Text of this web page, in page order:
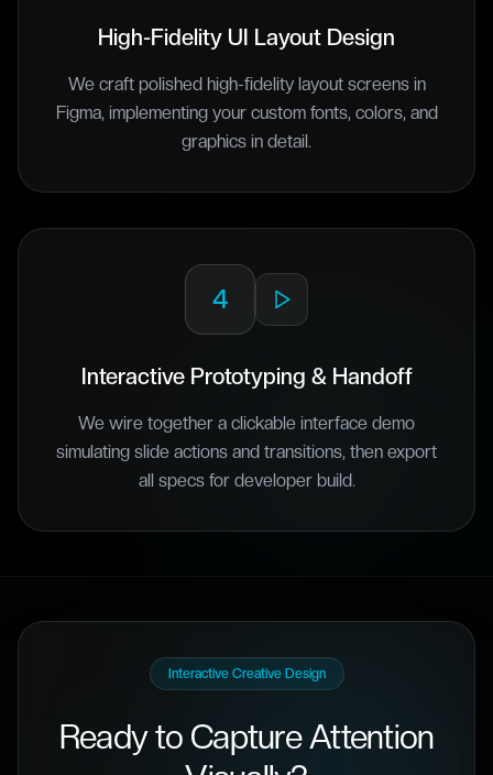
High-Fidelity UI Layout Design
We craft polished high-fidelity layout screens in
Figma, implementing your custom fonts, colors, and
graphics in detail.
4
Interactive Prototyping & Handoff
We wire together a clickable interface demo
simulating slide actions and transitions, then export
all specs for developer build.
Interactive Creative Design
Ready to Capture Attention